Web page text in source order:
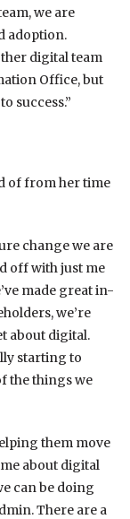
we are
adoption.
digital team
Office, but
success.”
of from her time
change we are
off with just me
made great in-
we’re
about digital.
starting to
the things we
them move
about digital
can be doing
There are a